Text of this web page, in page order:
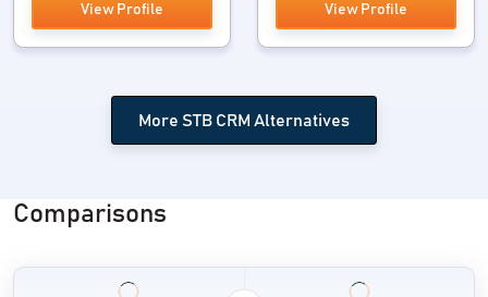
View Profile View Profile
More STB CRM Alternatives
Comparisons